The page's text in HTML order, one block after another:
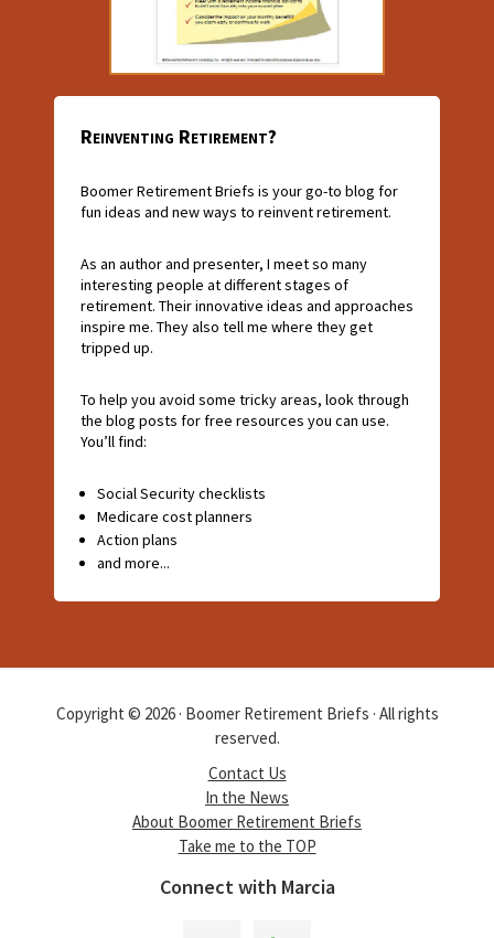
Reinventing Retirement?
Boomer Retirement Briefs is your go-to blog for
fun ideas and new ways to reinvent retirement.
As an author and presenter, I meet so many
interesting people at different stages of
retirement. Their innovative ideas and approaches
inspire me. They also tell me where they get
tripped up.
To help you avoid some tricky areas, look through
the blog posts for free resources you can use.
You’ll find:
Social Security checklists
Medicare cost planners
Action plans
and more...
Copyright © 2026 · Boomer Retirement Briefs · All rights
reserved.
Contact Us
In the News
About Boomer Retirement Briefs
Take me to the TOP
Connect with Marcia